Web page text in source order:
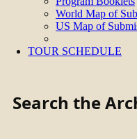
World Map of
US Map of
TOUR SCHEDULE
Search the